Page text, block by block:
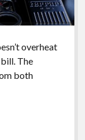
overheat
The
both